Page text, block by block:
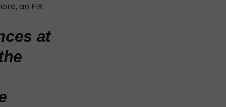
an FIR
at